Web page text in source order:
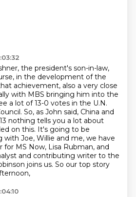
the president's son-in-law,
in the development of the
achievement, also a very close
with MBS bringing him into the
a lot of 13-0 votes in the U.N.
So, as John said, China and
nothing tells you a lot about
on this. It's going to be
with Joe, Willie and me, we have
for MS Now, Lisa Rubman, and
and contributing writer to the
joins us. So our top story